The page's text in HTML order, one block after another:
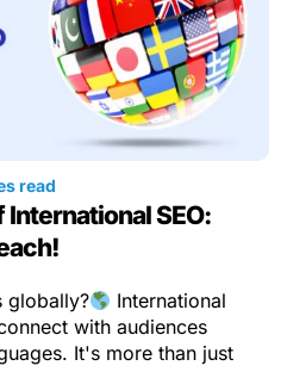
read
SEO:
globally?
International
with audiences
It's more than just